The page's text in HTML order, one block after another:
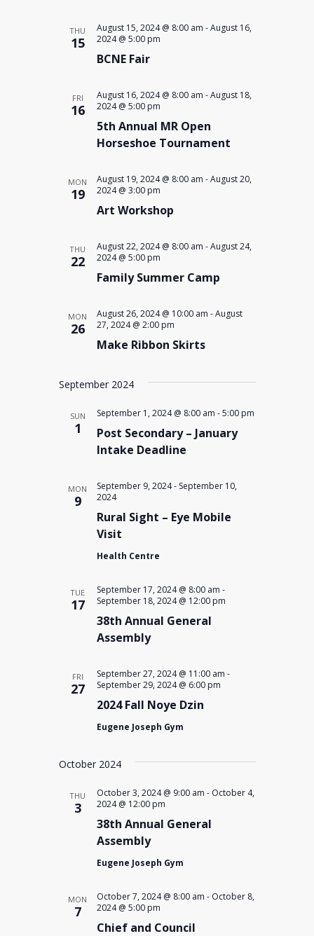
THU
15
BCNE Fair
August 15, 2024 @ 8:00 am -August 16,
2024 @ 5:00 pm
FRI
16
5th Annual MR Open
Horseshoe Tournament
August 16, 2024 @ 8:00 am -August 18,
2024 @ 5:00 pm
MON
19
Art Workshop
August 19, 2024 @ 8:00 am -August 20,
2024 @ 3:00 pm
THU
22
Family Summer Camp
August 22, 2024 @ 8:00 am -August 24,
2024 @ 5:00 pm
MON
26
Make Ribbon Skirts
August 26, 2024 @ 10:00 am -August
27, 2024 @ 2:00 pm
September 2024
SUN
1
Post Secondary – January
Intake Deadline
September 1, 2024 @ 8:00 am -5:00 pm
MON
9
Rural Sight – Eye Mobile
Visit
September 9, 2024- September 10,
2024
Health Centre
TUE
17
38th Annual General
Assembly
September 17, 2024 @ 8:00 am -
September 18, 2024 @ 12:00 pm
FRI
27
2024 Fall Noye Dzin
September 27, 2024 @ 11:00 am -
September 29, 2024 @ 6:00 pm
Eugene Joseph Gym
October 2024
THU
3
38th Annual General
Assembly
October 3, 2024 @ 9:00 am - October 4,
2024 @ 12:00 pm
Eugene Joseph Gym
MON
7
Chief and Council
October 7, 2024 @ 8:00 am - October 8,
2024 @ 5:00 pm